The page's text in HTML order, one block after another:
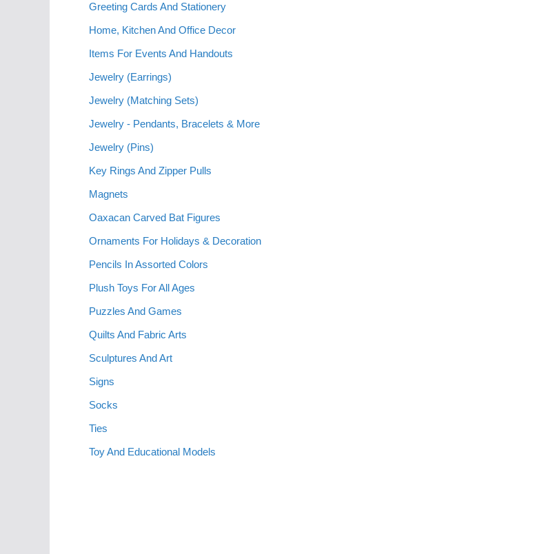
Greeting Cards And Stationery
Home, Kitchen And Office Decor
Items For Events And Handouts
Jewelry (Earrings)
Jewelry (Matching Sets)
Jewelry - Pendants, Bracelets & More
Jewelry (Pins)
Key Rings And Zipper Pulls
Magnets
Oaxacan Carved Bat Figures
Ornaments For Holidays & Decoration
Pencils In Assorted Colors
Plush Toys For All Ages
Puzzles And Games
Quilts And Fabric Arts
Sculptures And Art
Signs
Socks
Ties
Toy And Educational Models